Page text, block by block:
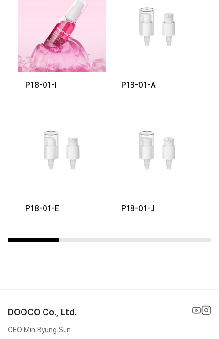
P18-01-I P18-01-A
P18-01-E P18-01-J
DOOCO Co., Ltd.
CEO Min Byung Sun